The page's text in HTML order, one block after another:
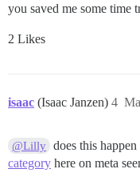
you saved me some time
2 Likes
isaac (Isaac Janzen) 4
@Lilly does this
category here on meta